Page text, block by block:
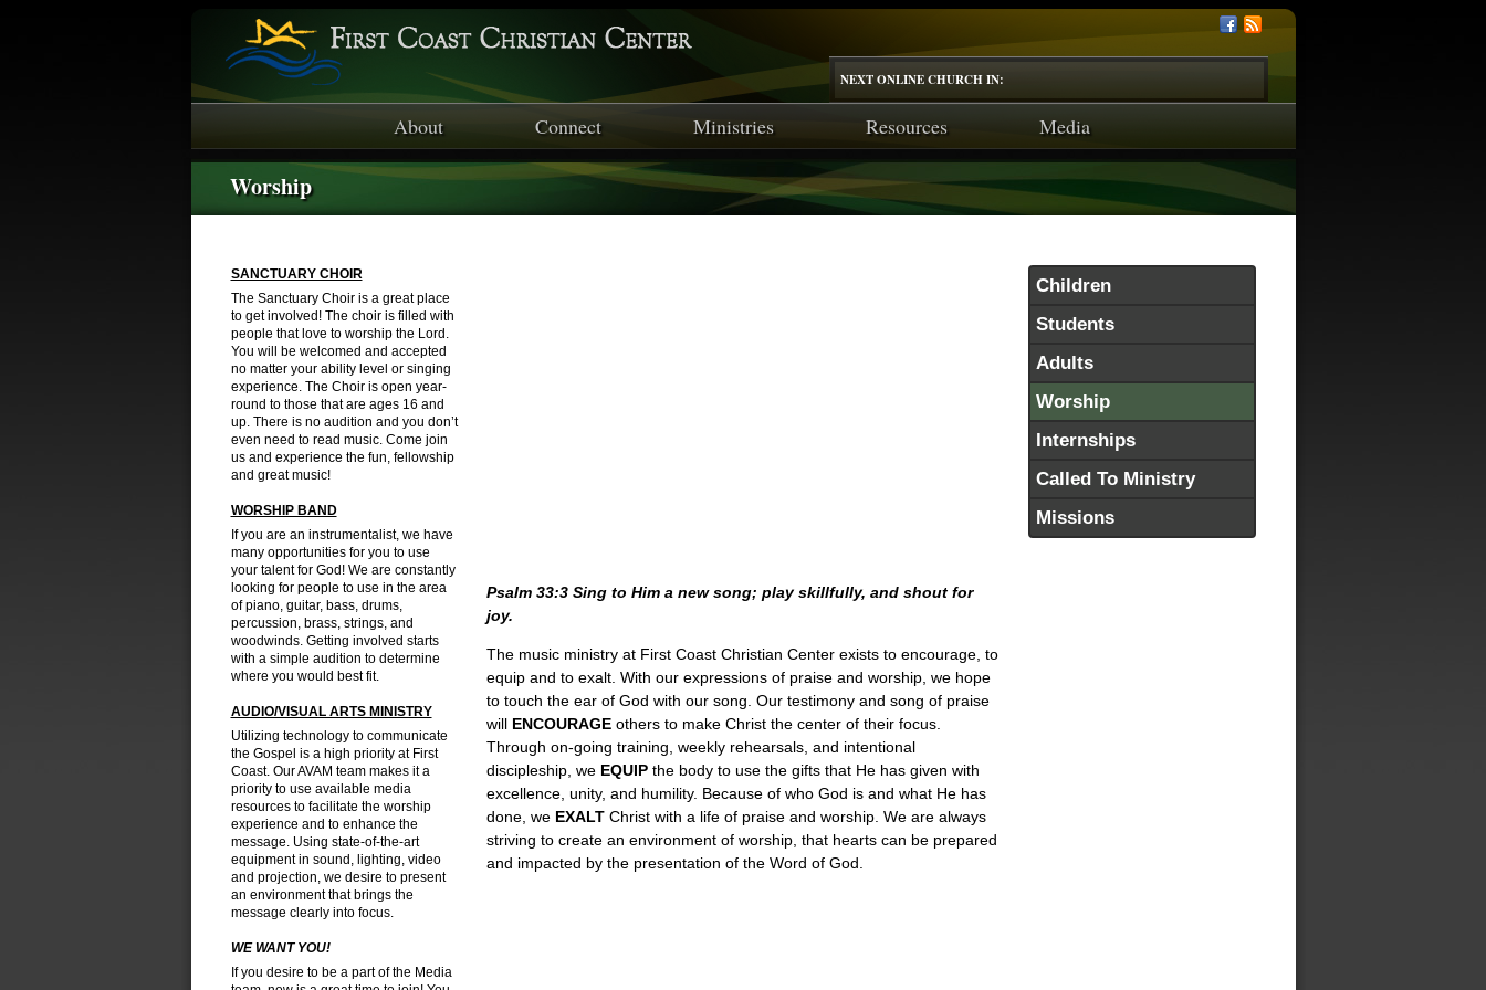
NEXT ONLINE CHURCH IN:
About Connect Ministries Resources Media
Worship
SANCTUARY CHOIR
The Sanctuary Choir is a great place
to get involved! The choir is filled with
people that love to worship the Lord.
You will be welcomed and accepted
no matter your ability level or singing
experience. The Choir is open year-
round to those that are ages 16 and
up. There is no audition and you don’t
even need to read music. Come join
us and experience the fun, fellowship
and great music!
WORSHIP BAND
If you are an instrumentalist, we have
many opportunities for you to use
your talent for God! We are constantly
looking for people to use in the area
of piano, guitar, bass, drums,
percussion, brass, strings, and
woodwinds. Getting involved starts
with a simple audition to determine
where you would best fit.
AUDIO/VISUAL ARTS MINISTRY
Utilizing technology to communicate
the Gospel is a high priority at First
Coast. Our AVAM team makes it a
priority to use available media
resources to facilitate the worship
experience and to enhance the
message. Using state-of-the-art
equipment in sound, lighting, video
and projection, we desire to present
an environment that brings the
message clearly into focus.
WE WANT YOU!
If you desire to be a part of the Media
Psalm 33:3 Sing to Him a new song; play skillfully, and shout for
joy.
The music ministry at First Coast Christian Center exists to encourage, to
equip and to exalt. With our expressions of praise and worship, we hope
to touch the ear of God with our song. Our testimony and song of praise
will ENCOURAGEothers to make Christ the center of their focus.
Through on-going training, weekly rehearsals, and intentional
discipleship, we EQUIPthe body to use the gifts that He has given with
excellence, unity, and humility. Because of who God is and what He has
done, we EXALTChrist with a life of praise and worship. We are always
striving to create an environment of worship, that hearts can be prepared
and impacted by the presentation of the Word of God.
Children
Students
Adults
Worship
Internships
Called To Ministry
Missions